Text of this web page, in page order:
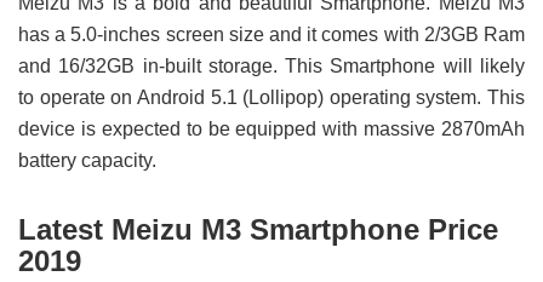
has a 5.0-inches screen size and it comes with 2/3GB Ram
and 16/32GB in-built storage. This Smartphone will likely
to operate on Android 5.1 (Lollipop) operating system. This
device is expected to be equipped with massive 2870mAh
battery capacity.
Latest Meizu M3 Smartphone Price
2019